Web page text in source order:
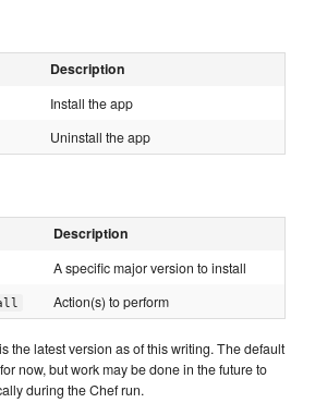
Description
Install the app
Uninstall the app
Description
A specific major version to install
Action(s) to perform
the latest version as of this writing. The default
now, but work may be done in the future to
during the Chef run.